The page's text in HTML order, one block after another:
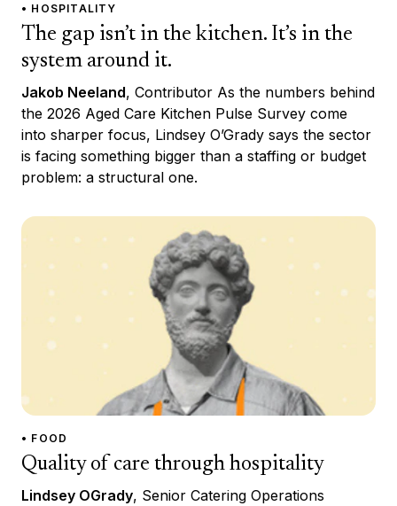
• HOSPITALITY
The gap isn’t in the kitchen. It’s in the
system around it.
Jakob Neeland, Contributor As the numbers behind
the 2026 Aged Care Kitchen Pulse Survey come
into sharper focus, Lindsey O’Grady says the sector
is facing something bigger than a staffing or budget
problem: a structural one.
• FOOD
Quality of care through hospitality
Lindsey OGrady, Senior Catering Operations